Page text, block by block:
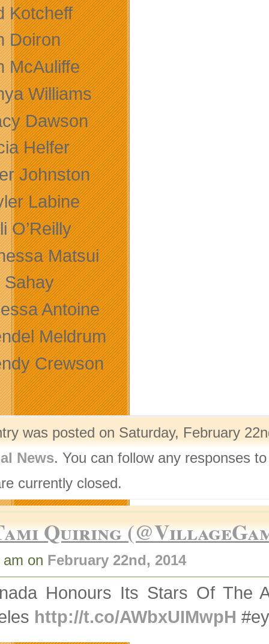
Kotcheff
Doiron
McAuliffe
Williams
Dawson
Helfer
Johnston
Labine
O’Reilly
Matsui
Sahay
Antoine
Meldrum
Crewson
was posted on Saturday, February
News. You can follow any responses
currently closed.
Quiring
on February 22nd, 2014
Honours Its Stars Of The
http://t.co/AWbxUIMwpH